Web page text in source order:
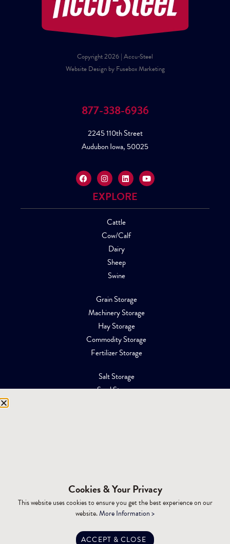
Copyright 2026 | Accu-Steel
Website Design by Fusebox Marketing
877-338-6936
2245 110th Street
Audubon Iowa, 50025
EXPLORE
Cattle
Cow/Calf
Dairy
Sheep
Swine
Grain Storage
Machinery Storage
Hay Storage
Commodity Storage
Fertilizer Storage
Salt Storage
Sand Storage
Affiliations
Building Materials
Brochures
Tax Advantages
Cookies & Your Privacy
This website uses cookies to ensure you get the best experience on our
website.More Information >
ACCEPT & CLOSE